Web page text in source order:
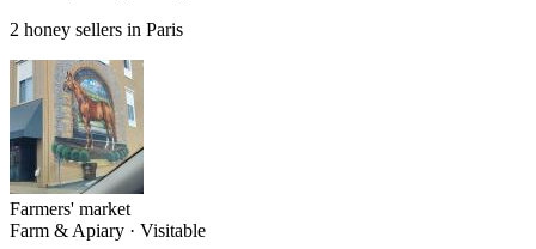
2 honey sellers in Paris
Farmers' market
Farm & Apiary · Visitable